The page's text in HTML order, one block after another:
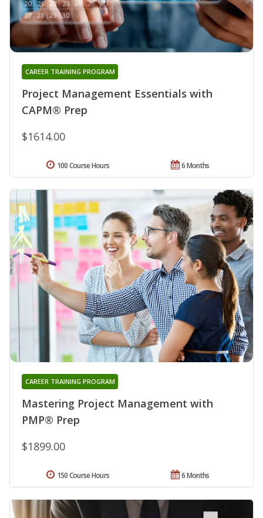
Project Management Essentials with
CAPM® Prep
CAREER TRAINING PROGRAM
$1614.00
6 Months
100 Course Hours
Mastering Project Management with
PMP® Prep
CAREER TRAINING PROGRAM
$1899.00
6 Months
150 Course Hours